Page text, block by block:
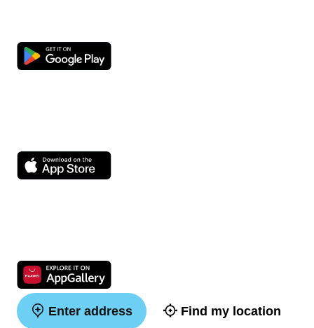
Enter address Find my location